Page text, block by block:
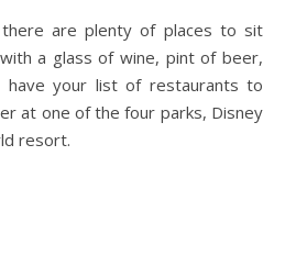
a glass of wine, pint of beer,
have your list of restaurants to
at one of the four parks, Disney
resort.